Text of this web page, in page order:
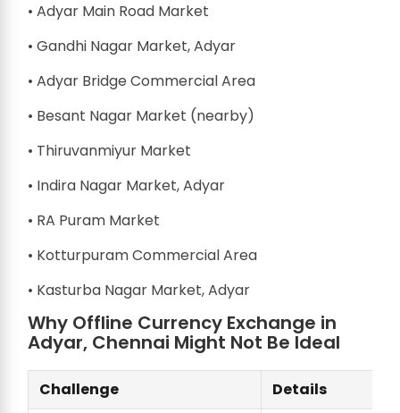
• Adyar Main Road Market
• Gandhi Nagar Market, Adyar
• Adyar Bridge Commercial Area
• Besant Nagar Market (nearby)
• Thiruvanmiyur Market
• Indira Nagar Market, Adyar
• RA Puram Market
• Kotturpuram Commercial Area
• Kasturba Nagar Market, Adyar
Why Offline Currency Exchange in
Adyar, Chennai Might Not Be Ideal
Challenge
Details